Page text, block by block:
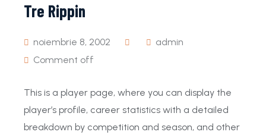
Tre Rippin
noiembrie 8, 2002
admin
Comment off
This is a player page, where you can display the
player’s profile, career statistics with a detailed
breakdown by competition and season, and other